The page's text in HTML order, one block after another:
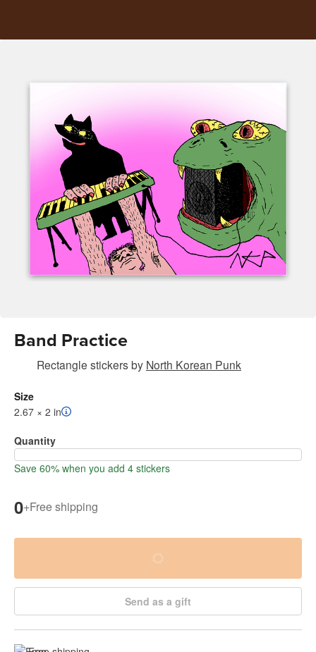
Band Practice
Rectangle stickersby North Korean Punk
Size
2.67 × 2 in
Quantity
Save 60% when you add 4 stickers
0+Free shipping
Send as a gift